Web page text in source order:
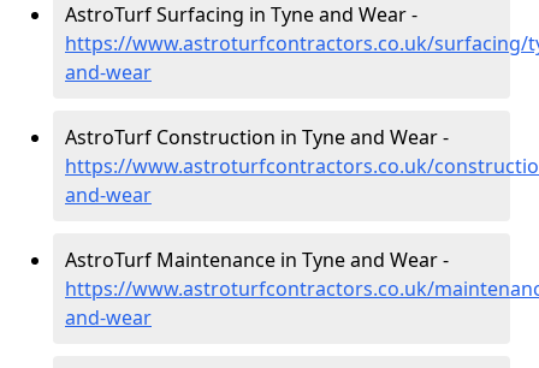
AstroTurf Surfacing in Tyne and Wear -
https://www.astroturfcontractors.co.uk/surfacing/
and-wear
AstroTurf Construction in Tyne and Wear -
https://www.astroturfcontractors.co.uk/
and-wear
AstroTurf Maintenance in Tyne and Wear -
https://www.astroturfcontractors.co.uk/
and-wear